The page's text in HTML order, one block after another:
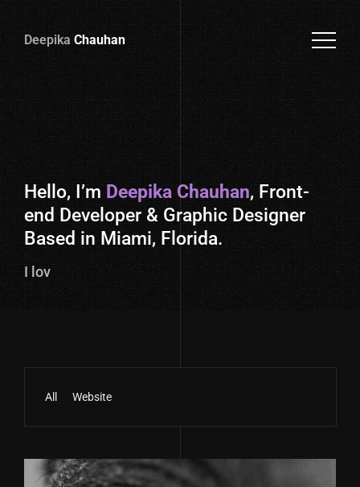
DeepikaChauhan
Deepika Chauhan
Hello, I’mDeepika Chauhan, Front-
end Developer & Graphic Designer
Based in Miami, Florida.
I love codi
All Website